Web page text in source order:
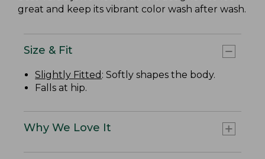
great and keep its vibrant color wash after wash.
Size & Fit
Slightly Fitted : Softly shapes the body.
Falls at hip.
Why We Love It